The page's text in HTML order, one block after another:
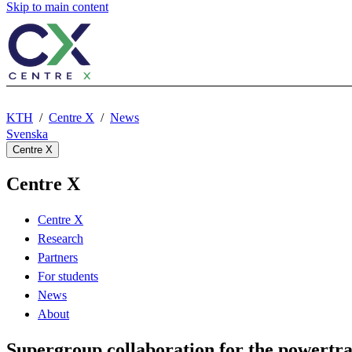
Skip to main content
KTH Centre X
News
Svenska
Centre X
Centre X
Centre X
Research
Partners
For students
News
About